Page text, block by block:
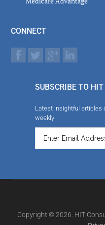
CONNECT
SUBSCRIBE TO
Latest insightful articles
weekly
Copyright © 2026. HIT